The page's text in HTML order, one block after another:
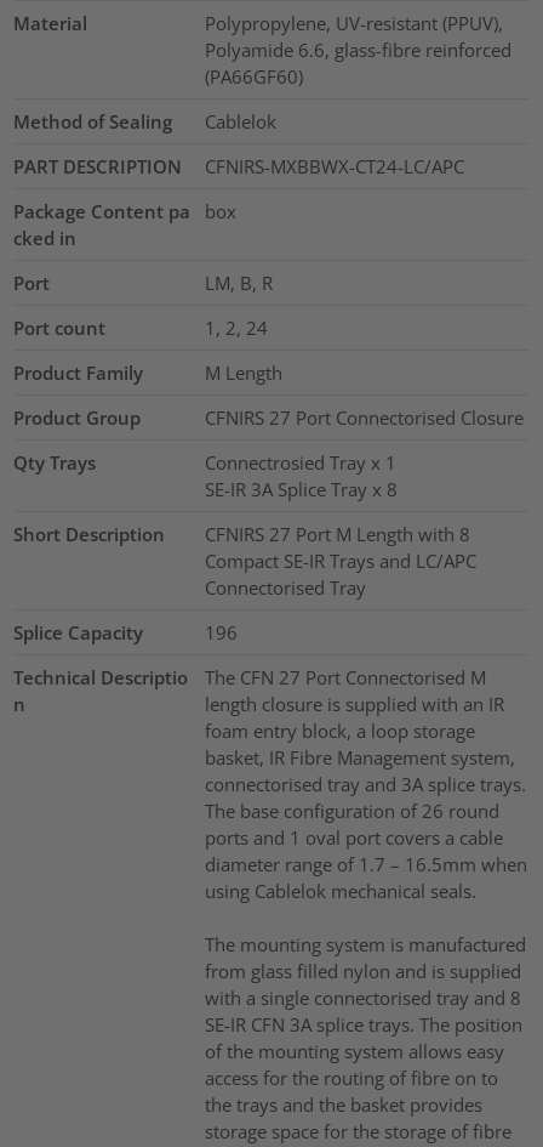
Material
Polypropylene, UV-resistant (PPUV),
Polyamide 6.6, glass-fibre reinforced
(PA66GF60)
Method of Sealing
Cablelok
PART DESCRIPTION
CFNIRS-MXBBWX-CT24-LC/APC
Package Content pa
cked in
box
Port
LM, B, R
Port count
1, 2, 24
Product Family
M Length
Product Group
CFNIRS 27 Port Connectorised Closure
Qty Trays
Connectrosied Tray x 1
SE-IR 3A Splice Tray x 8
Short Description
CFNIRS 27 Port M Length with 8
Compact SE-IR Trays and LC/APC
Connectorised Tray
Splice Capacity
196
Technical Descriptio
n
The CFN 27 Port Connectorised M
length closure is supplied with an IR
foam entry block, a loop storage
basket, IR Fibre Management system,
connectorised tray and 3A splice trays.
The base configuration of 26 round
ports and 1 oval port covers a cable
diameter range of 1.7 – 16.5mm when
using Cablelok mechanical seals.
The mounting system is manufactured
from glass filled nylon and is supplied
with a single connectorised tray and 8
SE-IR CFN 3A splice trays. The position
of the mounting system allows easy
access for the routing of fibre on to
the trays and the basket provides
storage space for the storage of fibre